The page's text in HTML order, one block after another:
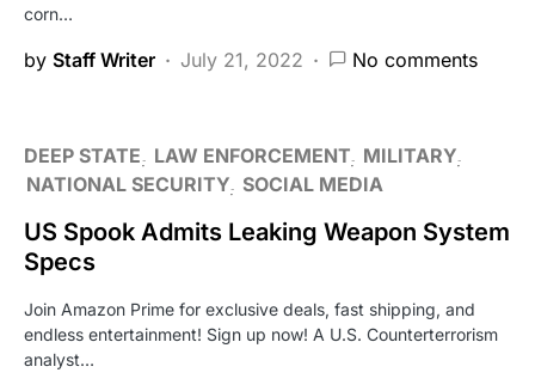
corn…
by Staff Writer July 21, 2022 No comments
DEEP STATE LAW ENFORCEMENT MILITARY
NATIONAL SECURITY SOCIAL MEDIA
US Spook Admits Leaking Weapon System
Specs
Join Amazon Prime for exclusive deals, fast shipping, and
endless entertainment! Sign up now! A U.S. Counterterrorism
analyst…